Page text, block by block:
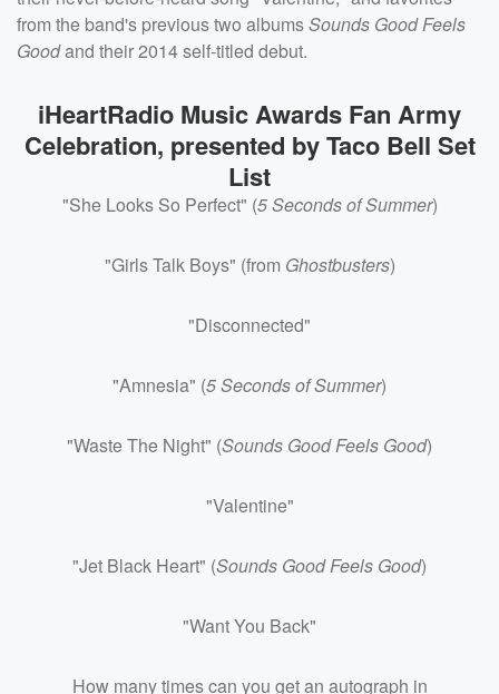
from the band's previous two albumsSounds Good Feels
Goodand their 2014 self-titled debut.
iHeartRadio Music Awards Fan Army
Celebration, presented by Taco Bell Set
List
"She Looks So Perfect" (5 Seconds of Summer)
"Girls Talk Boys" (from Ghostbusters)
"Disconnected"
"Amnesia" (5 Seconds of Summer)
"Waste The Night" (Sounds Good Feels Good)
"Valentine"
"Jet Black Heart" (Sounds Good Feels Good)
"Want You Back"
How many times can you get an autograph in